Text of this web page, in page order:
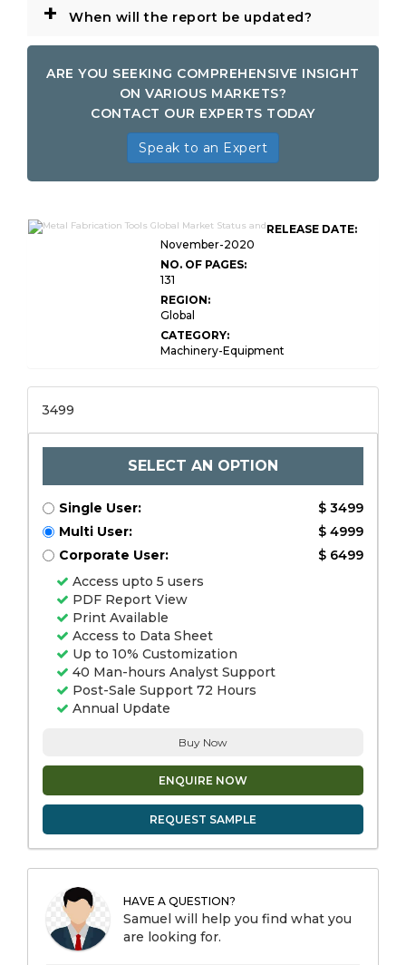
+ When will the report be updated?
ARE YOU SEEKING COMPREHENSIVE INSIGHT
ON VARIOUS MARKETS?
CONTACT OUR EXPERTS TODAY
Speak to an Expert
RELEASE DATE:
November-2020
NO. OF PAGES:
131
REGION:
Global
CATEGORY:
Machinery-Equipment
3499
SELECT AN OPTION
Single User:
$ 3499
Multi User:
$ 4999
Corporate User:
$ 6499
Access upto 5 users
PDF Report View
Print Available
Access to Data Sheet
Up to 10% Customization
40 Man-hours Analyst Support
Post-Sale Support 72 Hours
Annual Update
Buy Now
ENQUIRE NOW
REQUEST SAMPLE
HAVE A QUESTION?
Samuel will help you find what you
are looking for.